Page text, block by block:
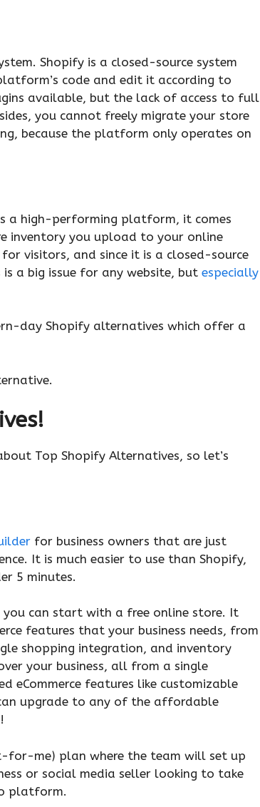
Shopify is a closed-source system
code and edit it according to
available, but the lack of access to full
you cannot freely migrate your store
because the platform only operates on
a high-performing platform, it comes
inventory you upload to your online
visitors, and since it is a closed-source
a big issue for any website, but especially
day Shopify alternatives which offer a
Top Shopify Alternatives, so let’s
for business owners that are just
It is much easier to use than Shopify,
5 minutes.
can start with a free online store. It
features that your business needs, from
shopping integration, and inventory
your business, all from a single
eCommerce features like customizable
upgrade to any of the affordable
for-me) plan where the team will set up
or social media seller looking to take
platform.